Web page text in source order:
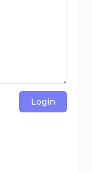
Login